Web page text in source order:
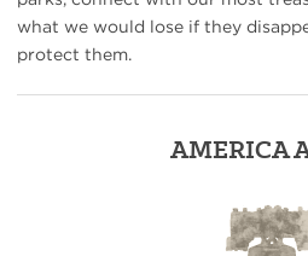
what we would lose if they
protect them.
AMERICA